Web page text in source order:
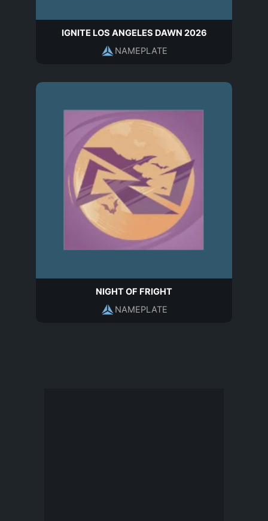
IGNITE LOS ANGELES DAWN 2026
NAMEPLATE
NIGHT OF FRIGHT
NAMEPLATE